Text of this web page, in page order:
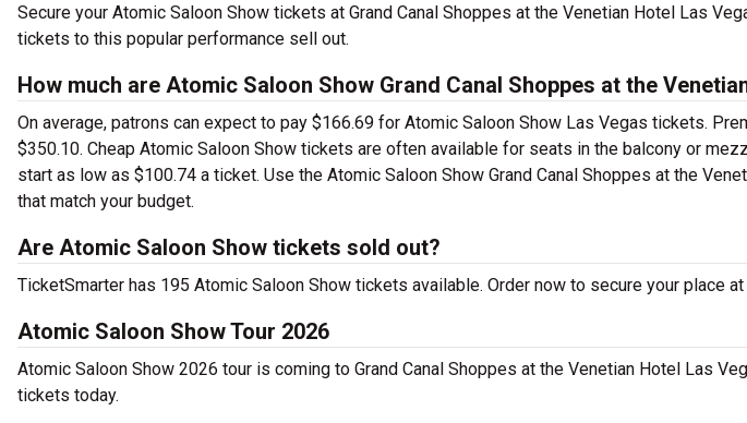
Secure your Atomic Saloon Show tickets at Grand Canal Shoppes at the Venetian Hotel Las
tickets to this popular performance sell out.
How much are Atomic Saloon Show Grand Canal Shoppes at the
On average, patrons can expect to pay $166.69 for Atomic Saloon Show Las Vegas tickets.
$350.10. Cheap Atomic Saloon Show tickets are often available for seats in the balcony or
start as low as $100.74 a ticket. Use the Atomic Saloon Show Grand Canal Shoppes at the
that match your budget.
Are Atomic Saloon Show tickets sold out?
TicketSmarter has 195 Atomic Saloon Show tickets available. Order now to secure your place at
Atomic Saloon Show Tour 2026
Atomic Saloon Show 2026 tour is coming to Grand Canal Shoppes at the Venetian Hotel Las
tickets today.